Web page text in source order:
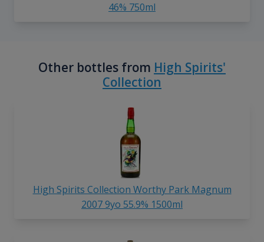
46% 750ml
Other bottles from High Spirits'
Collection
High Spirits Collection Worthy Park Magnum
2007 9yo 55.9% 1500ml